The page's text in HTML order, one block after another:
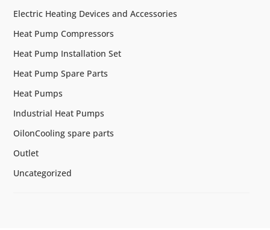
Electric Heating Devices and Accessories
Heat Pump Compressors
Heat Pump Installation Set
Heat Pump Spare Parts
Heat Pumps
Industrial Heat Pumps
OilonCooling spare parts
Outlet
Uncategorized